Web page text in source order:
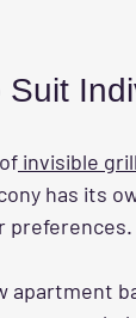
invisible
has its
preferences.
apartment